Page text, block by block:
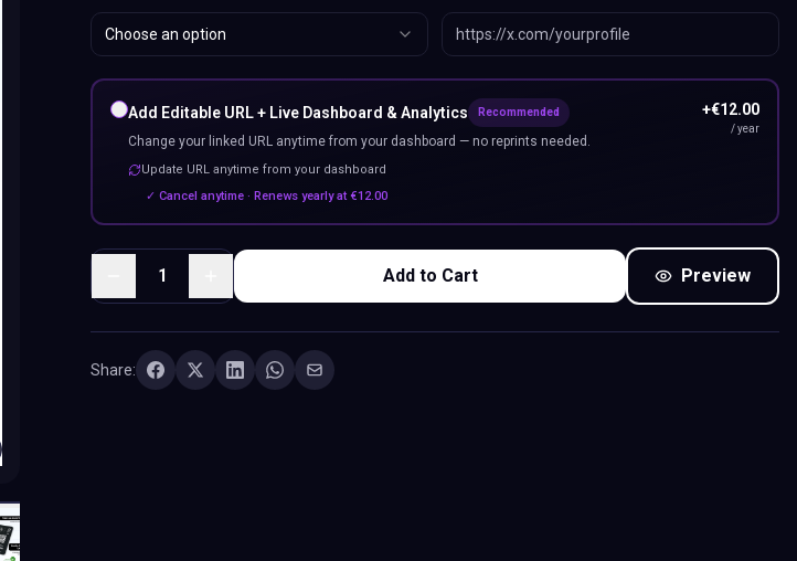
Choose an option
Add Editable URL + Live Dashboard & Analytics Recommended
Change your linked URL anytime from your dashboard — no reprints needed.
Update URL anytime from your dashboard
+€12.00
/ year
✓ Cancel anytime · Renews yearly at€12.00
1 Add to Cart Preview
Share: